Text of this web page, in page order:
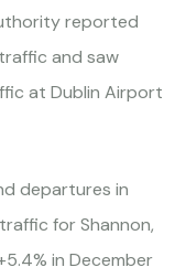
reported
and saw
at Dublin Airport
departures in
for Shannon,
in December